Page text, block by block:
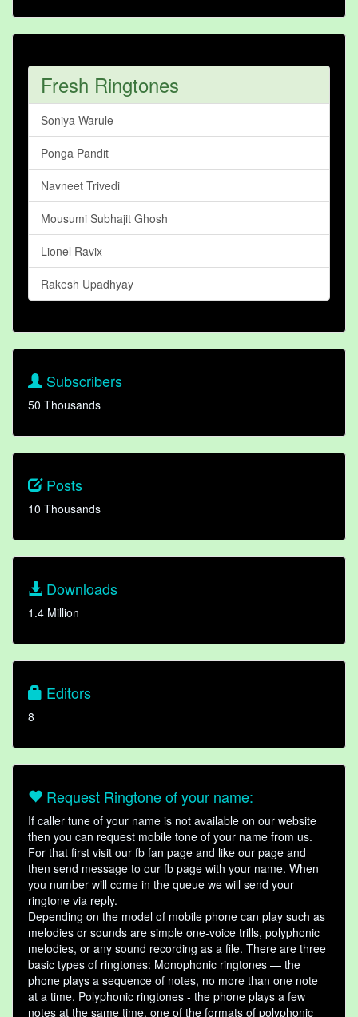
Fresh Ringtones
Soniya Warule
Ponga Pandit
Navneet Trivedi
Mousumi Subhajit Ghosh
Lionel Ravix
Rakesh Upadhyay
Subscribers
50 Thousands
Posts
10 Thousands
Downloads
1.4 Million
Editors
8
Request Ringtone of your name:
If caller tune of your name is not available on our website
then you can request mobile tone of your name from us.
For that first visit our fb fan page and like our page and
then send message to our fb page with your name. When
you number will come in the queue we will send your
ringtone via reply.
Depending on the model of mobile phone can play such as
melodies or sounds are simple one-voice trills, polyphonic
melodies, or any sound recording as a file. There are three
basic types of ringtones: Monophonic ringtones — the
phone plays a sequence of notes, no more than one note
at a time. Polyphonic ringtones - the phone plays a few
notes at the same time, one of the formats of polyphonic